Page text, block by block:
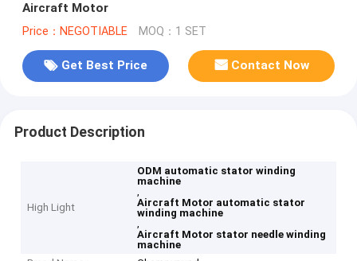
Aircraft Motor
Price：NEGOTIABLE MOQ：1 SET
Get Best Price Contact Now
Product Description
High Light
ODM automatic stator winding
machine
,
Aircraft Motor automatic stator
winding machine
,
Aircraft Motor stator needle winding
machine